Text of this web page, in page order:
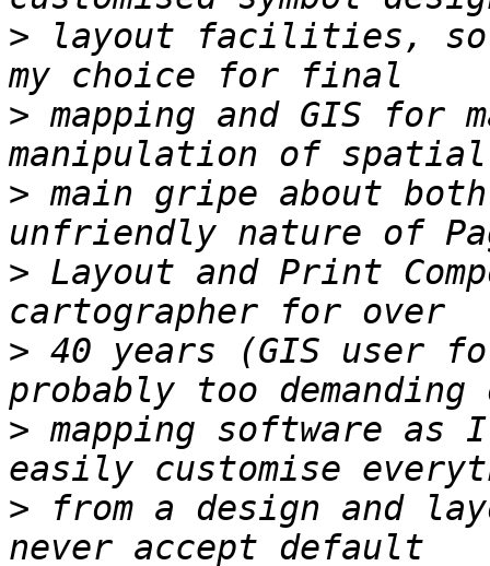
> layout facilities, so
> mapping and GIS for
> main gripe about
> Layout and Print
> 40 years (GIS user
> mapping software
> from a design and